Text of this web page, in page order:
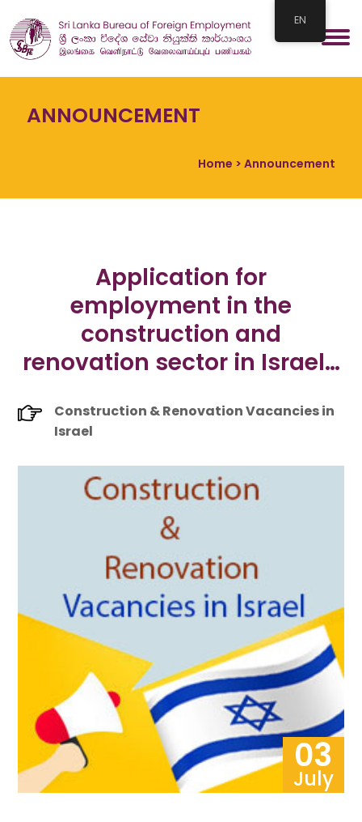
ANNOUNCEMENT
Home > Announcement
Application for
employment in the
construction and
renovation sector in Israel…
Construction & Renovation Vacancies in
Israel
03
July
EN